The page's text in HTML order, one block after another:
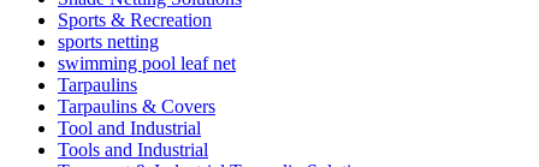
Sports & Recreation
sports netting
swimming pool leaf net
Tarpaulins
Tarpaulins & Covers
Tool and Industrial
Tools and Industrial